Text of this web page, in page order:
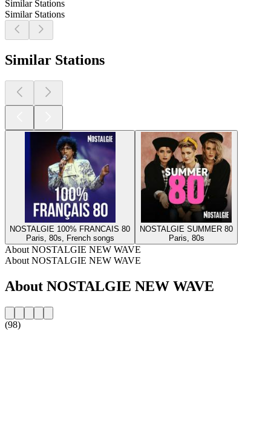
Similar Stations
Similar Stations
Similar Stations
NOSTALGIE 100% FRANCAIS 80
Paris, 80s, French songs
NOSTALGIE SUMMER 80
Paris, 80s
About NOSTALGIE NEW WAVE
About NOSTALGIE NEW WAVE
About NOSTALGIE NEW WAVE
(98)